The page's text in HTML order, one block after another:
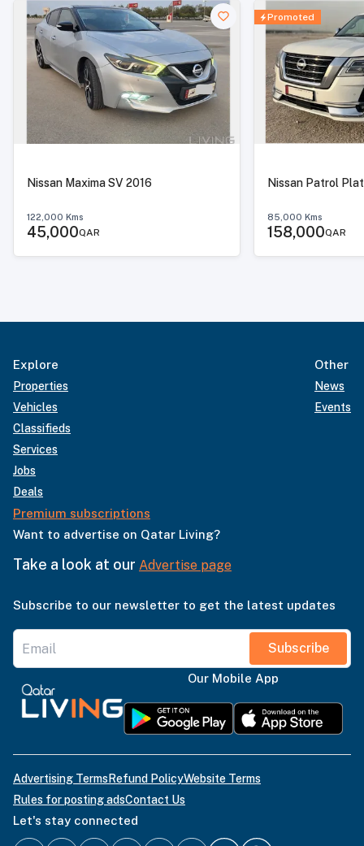
Nissan Maxima SV 2016
122,000 Kms
45,000QAR
Promoted
Nissan Patrol
85,000 Kms
158,000QAR
Explore
Properties
Vehicles
Classifieds
Services
Jobs
Deals
Premium subscriptions
Other
News
Events
Want to advertise on Qatar Living?
Take a look at our Advertise page
Subscribe to our newsletter to get the latest updates
Subscribe
Our Mobile App
Advertising TermsRefund PolicyWebsite Terms
Rules for posting adsContact Us
Let's stay connected